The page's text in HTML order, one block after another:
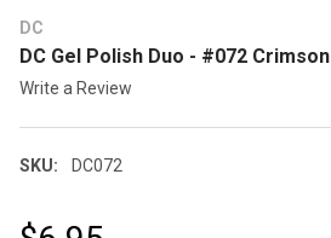
DC
DC Gel Polish Duo - #072 Crimson
Write a Review
SKU: DC072